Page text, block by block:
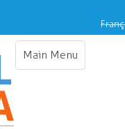
Main Menu
Toggle